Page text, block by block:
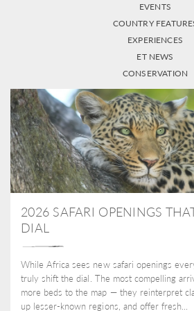
EVENTS
COUNTRY
EXPERIENCES
ET NEWS
CONSERVATION
2026 SAFARI OPENINGS
DIAL
While Africa sees new safari openings
truly shift the dial. The most compelling
more beds to the map — they reinterpret
up lesser-known regions, and offer fresh...